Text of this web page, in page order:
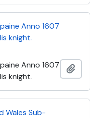
Anno 1607
knight.
Anno 1607
knight.
Wales Sub-